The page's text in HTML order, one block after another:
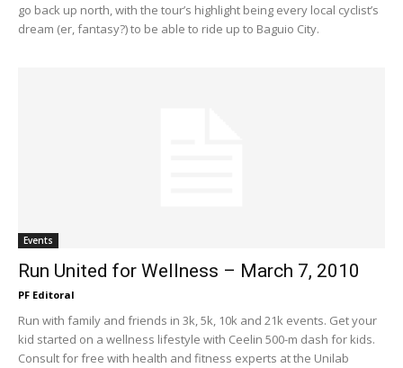
go back up north, with the tour’s highlight being every local cyclist’s
dream (er, fantasy?) to be able to ride up to Baguio City.
Events
Run United for Wellness – March 7, 2010
PF Editoral
Run with family and friends in 3k, 5k, 10k and 21k events. Get your
kid started on a wellness lifestyle with Ceelin 500-m dash for kids.
Consult for free with health and fitness experts at the Unilab